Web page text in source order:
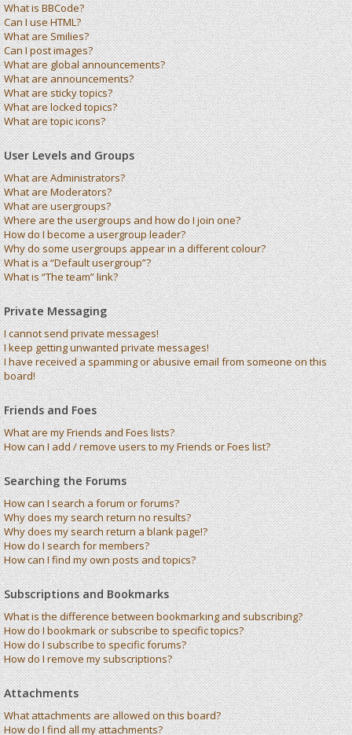
What is BBCode?
Can I use HTML?
What are Smilies?
Can I post images?
What are global announcements?
What are announcements?
What are sticky topics?
What are locked topics?
What are topic icons?
User Levels and Groups
What are Administrators?
What are Moderators?
What are usergroups?
Where are the usergroups and how do I join one?
How do I become a usergroup leader?
Why do some usergroups appear in a different colour?
What is a “Default usergroup”?
What is “The team” link?
Private Messaging
I cannot send private messages!
I keep getting unwanted private messages!
I have received a spamming or abusive email from someone on this
board!
Friends and Foes
What are my Friends and Foes lists?
How can I add / remove users to my Friends or Foes list?
Searching the Forums
How can I search a forum or forums?
Why does my search return no results?
Why does my search return a blank page!?
How do I search for members?
How can I find my own posts and topics?
Subscriptions and Bookmarks
What is the difference between bookmarking and subscribing?
How do I bookmark or subscribe to specific topics?
How do I subscribe to specific forums?
How do I remove my subscriptions?
Attachments
What attachments are allowed on this board?
How do I find all my attachments?